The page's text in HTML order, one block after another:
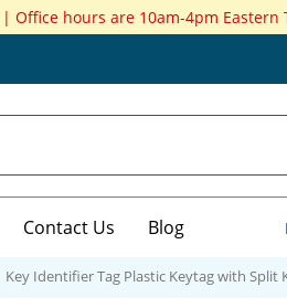
Office hours are 10am-4pm Eastern
Contact Us Blog
Key Identifier Tag Plastic Keytag with Split